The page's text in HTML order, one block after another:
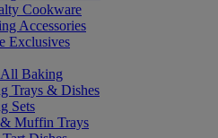
Cookware
Accessories
Exclusives
Baking
Trays & Dishes
Sets
Muffin Trays